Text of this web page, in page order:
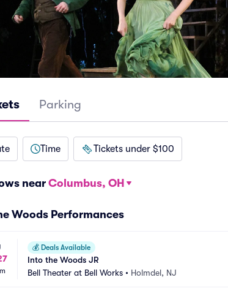
Parking
Time Tickets under $100
near Columbus, OH
Woods Performances
💰 Deals Available
Into the Woods JR
Bell Theater at Bell Works • Holmdel, NJ